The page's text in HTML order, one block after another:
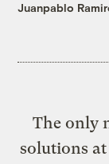
Juanpablo
The only
solutions